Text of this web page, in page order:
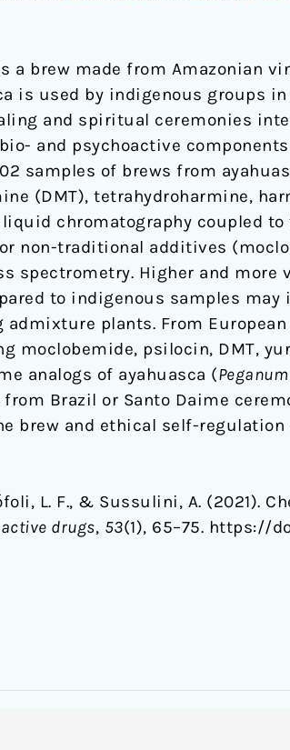
a brew made from Amazonian
is used by indigenous groups
and spiritual ceremonies
and psychoactive
samples of brews from
(DMT), tetrahydroharmine,
chromatography coupled
non-traditional additives
spectrometry. Higher and more
to indigenous samples
plants. From
moclobemide, psilocin, DMT,
analogs of ayahuasca (
Brazil or Santo Daime
brew and ethical self-
L. F., & Sussulini, A. (2021).
drugs, 53(1), 65–75. https://